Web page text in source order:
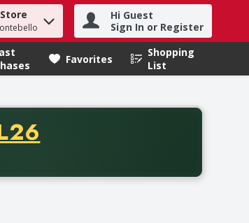
items.
Hi Guest
Sign In or Register
Favorites
Shopping
List
.
five dollars. Offer valid from August fifth